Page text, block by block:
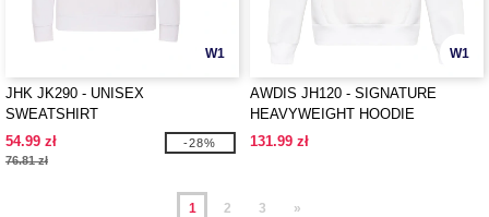
W1
JHK JK290 - UNISEX
SWEATSHIRT
54.99 zł
76.81 zł
-28%
W1
AWDIS JH120 - SIGNATURE
HEAVYWEIGHT HOODIE
131.99 zł
1 2 3 »